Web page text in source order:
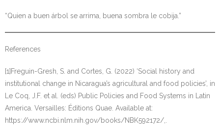
“Quien a buen árbol se arrima, buena sombra le cobija.”
References
[1]Freguin-Gresh, S. and Cortes, G. (2022) ‘Social history and
institutional change in Nicaragua’s agricultural and food policies’, in
Le Coq, J.F. et al. (eds) Public Policies and Food Systems in Latin
America. Versailles: Éditions Quae. Available at:
https://www.ncbi.nlm.nih.gov/books/NBK592172/,.